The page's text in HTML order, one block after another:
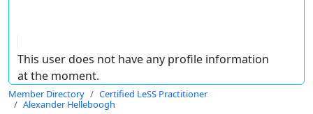
This user does not have any profile information
at the moment.
Member Directory
Certified LeSS Practitioner
Alexander Helleboogh